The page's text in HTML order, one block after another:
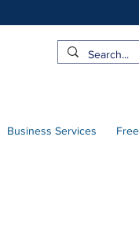
Business Services